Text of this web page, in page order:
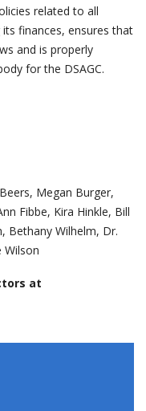
related to all
finances, ensures that
and is properly
for the DSAGC.
Megan Burger,
Fibbe, Kira Hinkle, Bill
Bethany Wilhelm, Dr.
Wilson
at